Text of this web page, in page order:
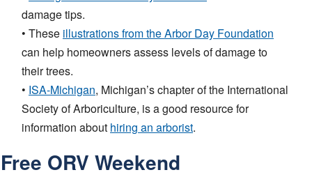
damage tips.
• These illustrations from the Arbor Day Foundation
can help homeowners assess levels of damage to
their trees.
• ISA-Michigan, Michigan’s chapter of the International
Society of Arboriculture, is a good resource for
information about hiring an arborist.
Free ORV Weekend